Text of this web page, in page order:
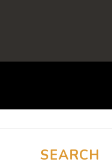
SEARCH